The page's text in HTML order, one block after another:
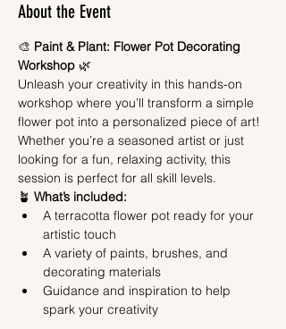
About the Event
🎨 Paint & Plant: Flower Pot Decorating
Workshop 🌿
Unleash your creativity in this hands-on
workshop where you’ll transform a simple
flower pot into a personalized piece of art!
Whether you’re a seasoned artist or just
looking for a fun, relaxing activity, this
session is perfect for all skill levels.
🪴 What’s included:
A terracotta flower pot ready for your
artistic touch
A variety of paints, brushes, and
decorating materials
Guidance and inspiration to help
spark your creativity